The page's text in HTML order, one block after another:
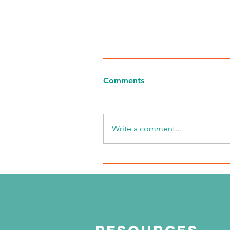
Crowley CEO
Comments
Write a comment...